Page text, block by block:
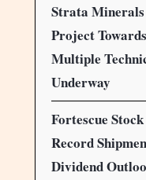
Strata
Project
Multiple
Underway
Fortescue
Record
Dividend